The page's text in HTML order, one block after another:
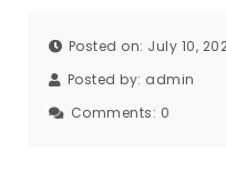
Posted on: July 10,
Posted by: admin
Comments: 0